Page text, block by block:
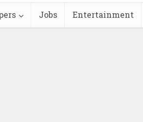
Jobs Entertainment